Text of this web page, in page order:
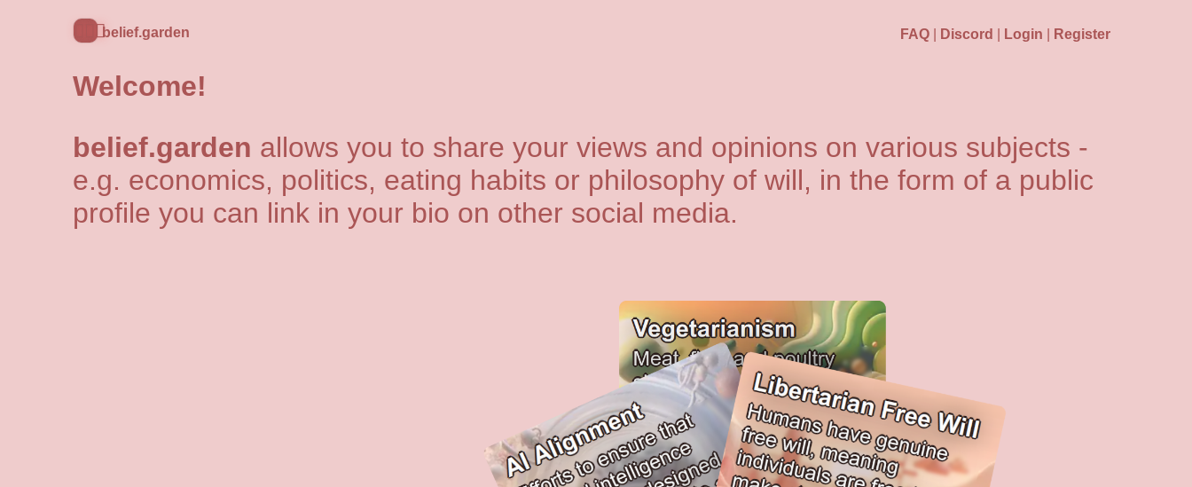
🧘🏻‍♂️belief.garden FAQ Discord Login Register
Welcome!
belief.garden allows you to share your views and opinions on various subjects -
e.g. economics, politics, eating habits or philosophy of will, in the form of a public
profile you can link in your bio on other social media.